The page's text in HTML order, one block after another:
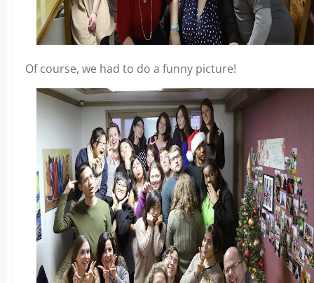
Of course, we had to do a funny picture!